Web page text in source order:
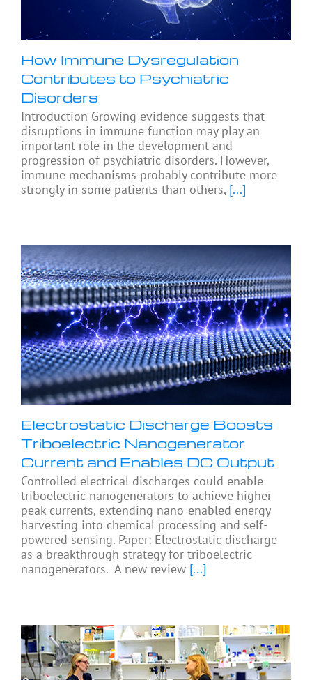
How Immune Dysregulation
Contributes to Psychiatric
Disorders
Introduction Growing evidence suggests that
disruptions in immune function may play an
important role in the development and
progression of psychiatric disorders. However,
immune mechanisms probably contribute more
strongly in some patients than others, [...]
Electrostatic Discharge Boosts
Triboelectric Nanogenerator
Current and Enables DC Output
Controlled electrical discharges could enable
triboelectric nanogenerators to achieve higher
peak currents, extending nano-enabled energy
harvesting into chemical processing and self-
powered sensing. Paper: Electrostatic discharge
as a breakthrough strategy for triboelectric
nanogenerators. A new review [...]